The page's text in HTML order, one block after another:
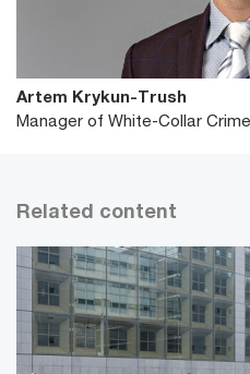
Artem Krykun-Trush
Manager of White-Collar
Related content